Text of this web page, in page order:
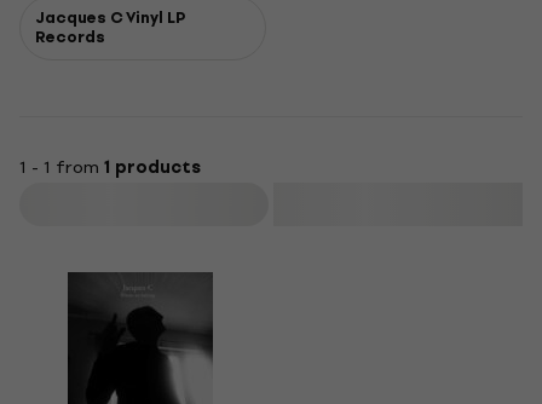
Jacques C Vinyl LP
Records
1 - 1 from 1 products